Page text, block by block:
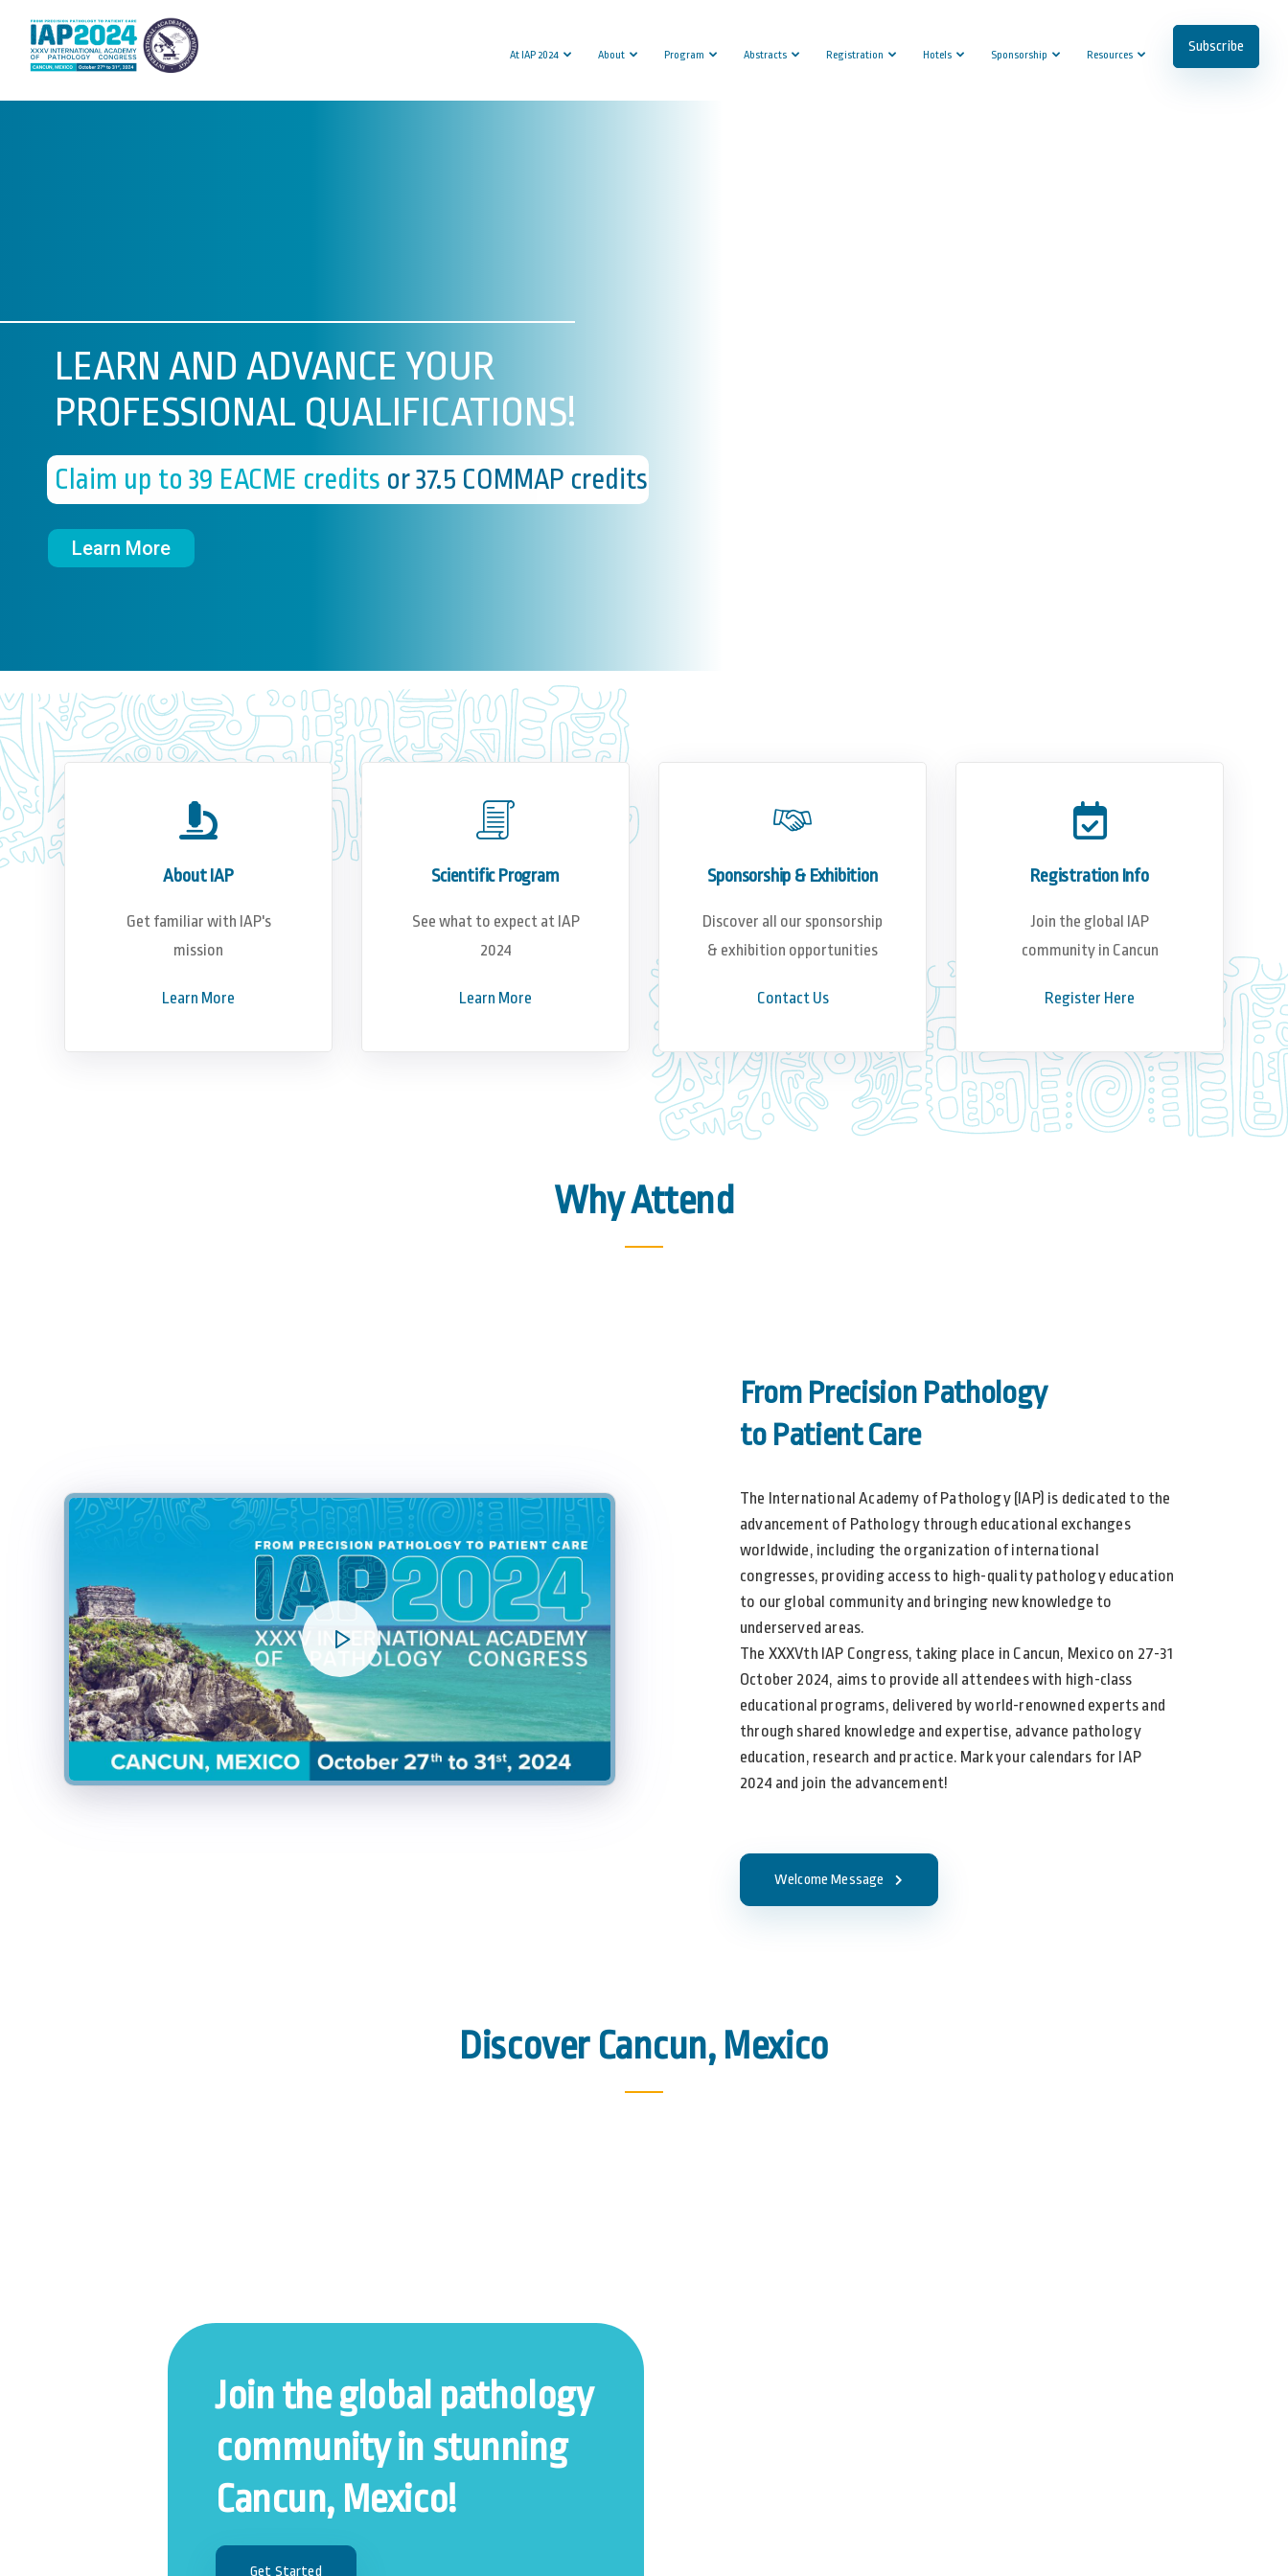
At IAP 2024 About Program Abstracts Registration Hotels Sponsorship Resources
Subscribe
Claim up to 39 EACME credits or 37.5 COMMAP credits
LEARN AND ADVANCE YOUR
PROFESSIONAL QUALIFICATIONS!
Learn More
About IAP
Get familiar with IAP's
mission
Learn More
Scientific Program
See what to expect at IAP
2024
Learn More
Sponsorship & Exhibition
Discover all our sponsorship
& exhibition opportunities
Contact Us
Registration Info
Join the global IAP
community in Cancun
Register Here
Why Attend
From Precision Pathology
to Patient Care
The International Academy of Pathology (IAP) is dedicated to the
advancement of Pathology through educational exchanges
worldwide, including the organization of international
congresses, providing access to high-quality pathology education
to our global community and bringing new knowledge to
underserved areas.
The XXXVth IAP Congress, taking place in Cancun, Mexico on 27-31
October 2024, aims to provide all attendees with high-class
educational programs, delivered by world-renowned experts and
through shared knowledge and expertise, advance pathology
education, research and practice. Mark your calendars for IAP
2024 and join the advancement!
Welcome Message
Discover Cancun, Mexico
Join the global pathology
community in stunning
Cancun, Mexico!
Get Started